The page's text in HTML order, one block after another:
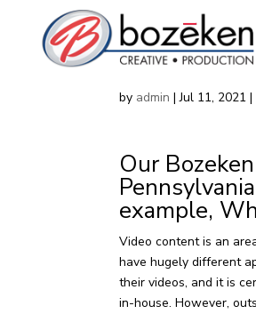
Corporate
by admin |Jul 11, 2021 |
Our
example,
Video content is an
have hugely different
their videos, and it is
in-house. However,